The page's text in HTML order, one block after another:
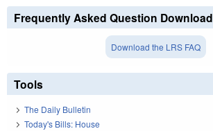
Frequently Asked Question Download
Download the LRS FAQ
Tools
The Daily Bulletin
Today's Bills: House